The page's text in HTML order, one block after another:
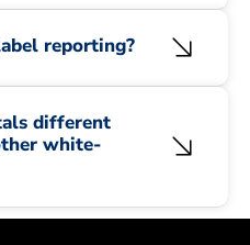
reporting?
different
white-